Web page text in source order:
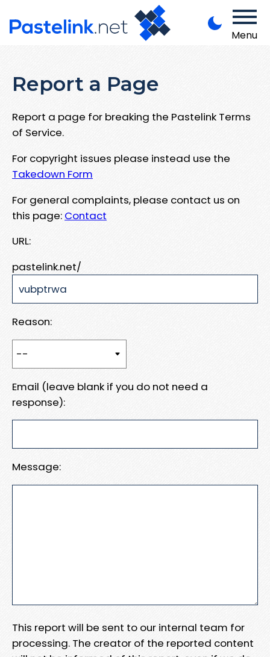
Menu
Report a Page
Report a page for breaking the Pastelink Terms
of Service.
For copyright issues please instead use the
Takedown Form
For general complaints, please contact us on
this page: Contact
URL:
pastelink.net/
Reason:
Email (leave blank if you do not need a
response):
Message:
This report will be sent to our internal team for
processing. The creator of the reported content